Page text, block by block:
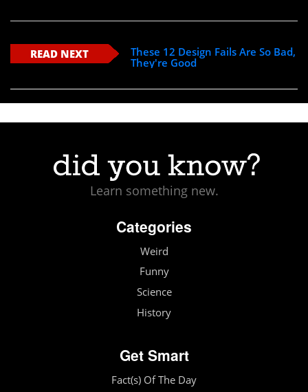
READ NEXT
These 12 Design Fails Are So Bad,
They're Good
Learn something new.
Categories
Weird
Funny
Science
History
Get Smart
Fact(s) Of The Day